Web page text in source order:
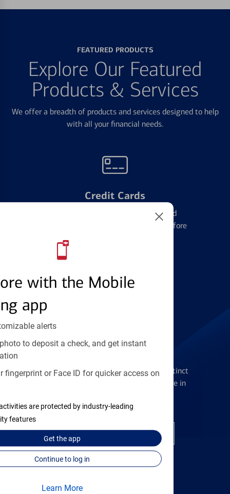
with the Mobile
app
alerts
to deposit a check, and get instant
fingerprint or Face ID for quicker access on
are protected by industry-leading
features
Get theapp
Continue to log in
Learn More
FEATURED PRODUCTS
Explore Our Featured
Products & Services
We offer a breadth of products and services designed to help
with all your financial needs.
Credit Cards
Learn the ins and outs of credit card
management and financial identity before
Find the right card
Get the flexibility you deserve with distinct
accounts to meet you wherever you are in
Open a checking account